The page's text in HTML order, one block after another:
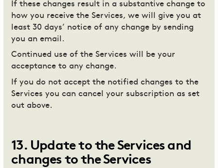
If these changes result in a substantive change to
how you receive the Services, we will give you at
least 30 days’ notice of any change by sending
you an email.
Continued use of the Services will be your
acceptance to any change.
If you do not accept the notified changes to the
Services you can cancel your subscription as set
out above.
13. Update to the Services and
changes to the Services